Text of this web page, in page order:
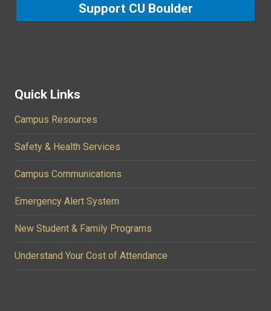
Support CU Boulder
Quick Links
Campus Resources
Safety & Health Services
Campus Communications
Emergency Alert System
New Student & Family Programs
Understand Your Cost of Attendance